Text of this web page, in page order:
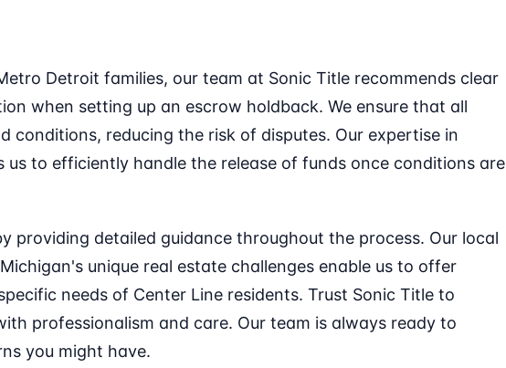
Detroit families, our team at Sonic Title recommends clear
when setting up an escrow holdback. We ensure that all
conditions, reducing the risk of disputes. Our expertise in
us to efficiently handle the release of funds once conditions are
providing detailed guidance throughout the process. Our local
unique real estate challenges enable us to offer
needs of Center Line residents. Trust Sonic Title to
professionalism and care. Our team is always ready to
you might have.